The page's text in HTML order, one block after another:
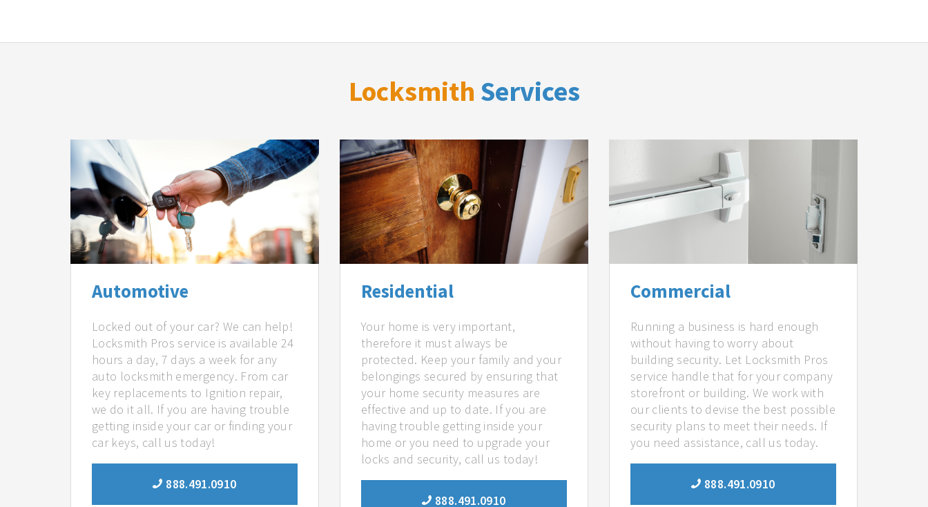
Locksmith Services
Automotive
Locked out of your car? We can help!
Locksmith Pros service is available 24
hours a day, 7 days a week for any
auto locksmith emergency. From car
key replacements to Ignition repair,
we do it all. If you are having trouble
getting inside your car or finding your
car keys, call us today!
888.491.0910
Residential
Your home is very important,
therefore it must always be
protected. Keep your family and your
belongings secured by ensuring that
your home security measures are
effective and up to date. If you are
having trouble getting inside your
home or you need to upgrade your
locks and security, call us today!
888.491.0910
Commercial
Running a business is hard enough
without having to worry about
building security. Let Locksmith Pros
service handle that for your company
storefront or building. We work with
our clients to devise the best possible
security plans to meet their needs. If
you need assistance, call us today.
888.491.0910